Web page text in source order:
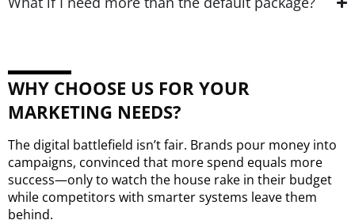
WHY CHOOSE US FOR YOUR
MARKETING NEEDS?
The digital battlefield isn’t fair. Brands pour money into
campaigns, convinced that more spend equals more
success—only to watch the house rake in their budget
while competitors with smarter systems leave them
behind.